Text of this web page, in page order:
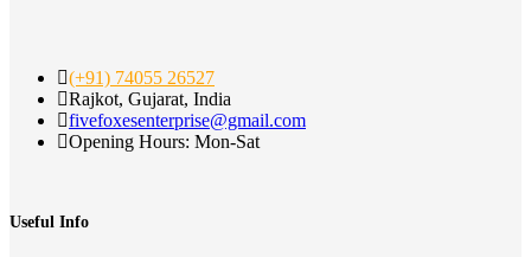
(+91) 74055 26527
Rajkot, Gujarat, India
fivefoxesenterprise@gmail.com
Opening Hours: Mon-Sat
Useful Info